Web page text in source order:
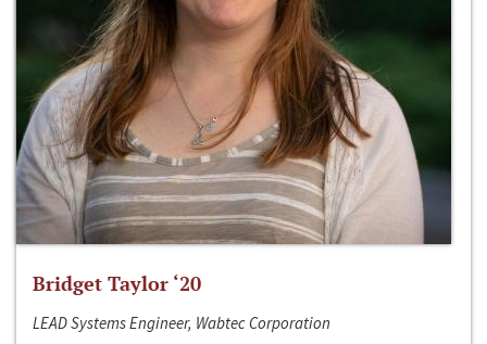
Bridget Taylor ‘20
LEAD Systems Engineer, Wabtec Corporation